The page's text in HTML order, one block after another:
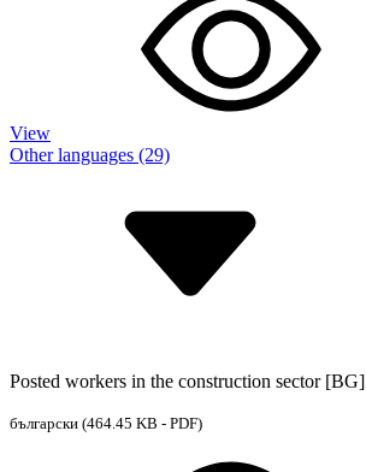
View
Other languages (29)
Posted workers in the construction sector [BG]
български (464.45 KB - PDF)